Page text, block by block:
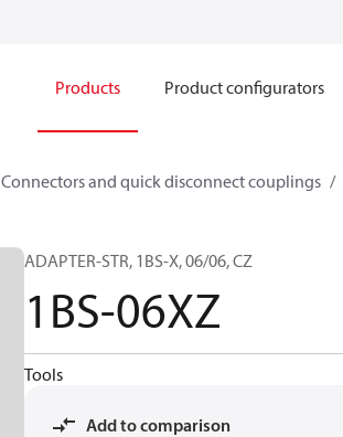
Products Product configurators
Connectors and quick disconnect couplings
ADAPTER-STR, 1BS-X, 06/06, CZ
1BS-06XZ
Tools
Add to comparison